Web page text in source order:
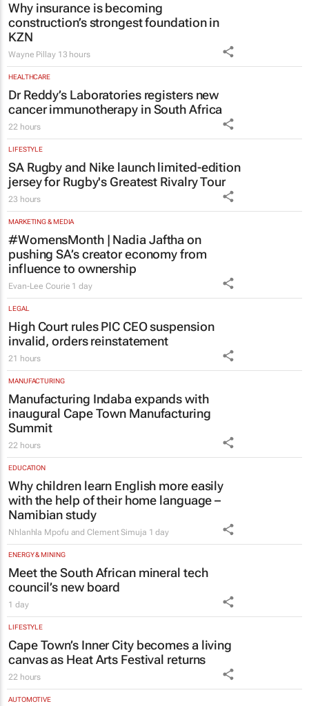
Why insurance is becoming
construction’s strongest foundation in
KZN
Wayne Pillay 13 hours
HEALTHCARE
Dr Reddy’s Laboratories registers new
cancer immunotherapy in South Africa
22 hours
LIFESTYLE
SA Rugby and Nike launch limited-edition
jersey for Rugby's Greatest Rivalry Tour
23 hours
MARKETING & MEDIA
#WomensMonth | Nadia Jaftha on
pushing SA’s creator economy from
influence to ownership
Evan-Lee Courie 1 day
LEGAL
High Court rules PIC CEO suspension
invalid, orders reinstatement
21 hours
MANUFACTURING
Manufacturing Indaba expands with
inaugural Cape Town Manufacturing
Summit
22 hours
EDUCATION
Why children learn English more easily
with the help of their home language –
Namibian study
Nhlanhla Mpofu and Clement Simuja 1 day
ENERGY & MINING
Meet the South African mineral tech
council’s new board
1 day
LIFESTYLE
Cape Town’s Inner City becomes a living
canvas as Heat Arts Festival returns
22 hours
AUTOMOTIVE